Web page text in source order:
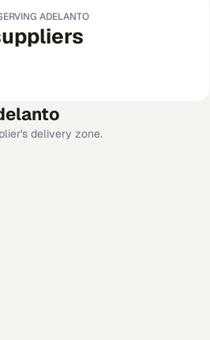
ADELANTO
delivery zone.